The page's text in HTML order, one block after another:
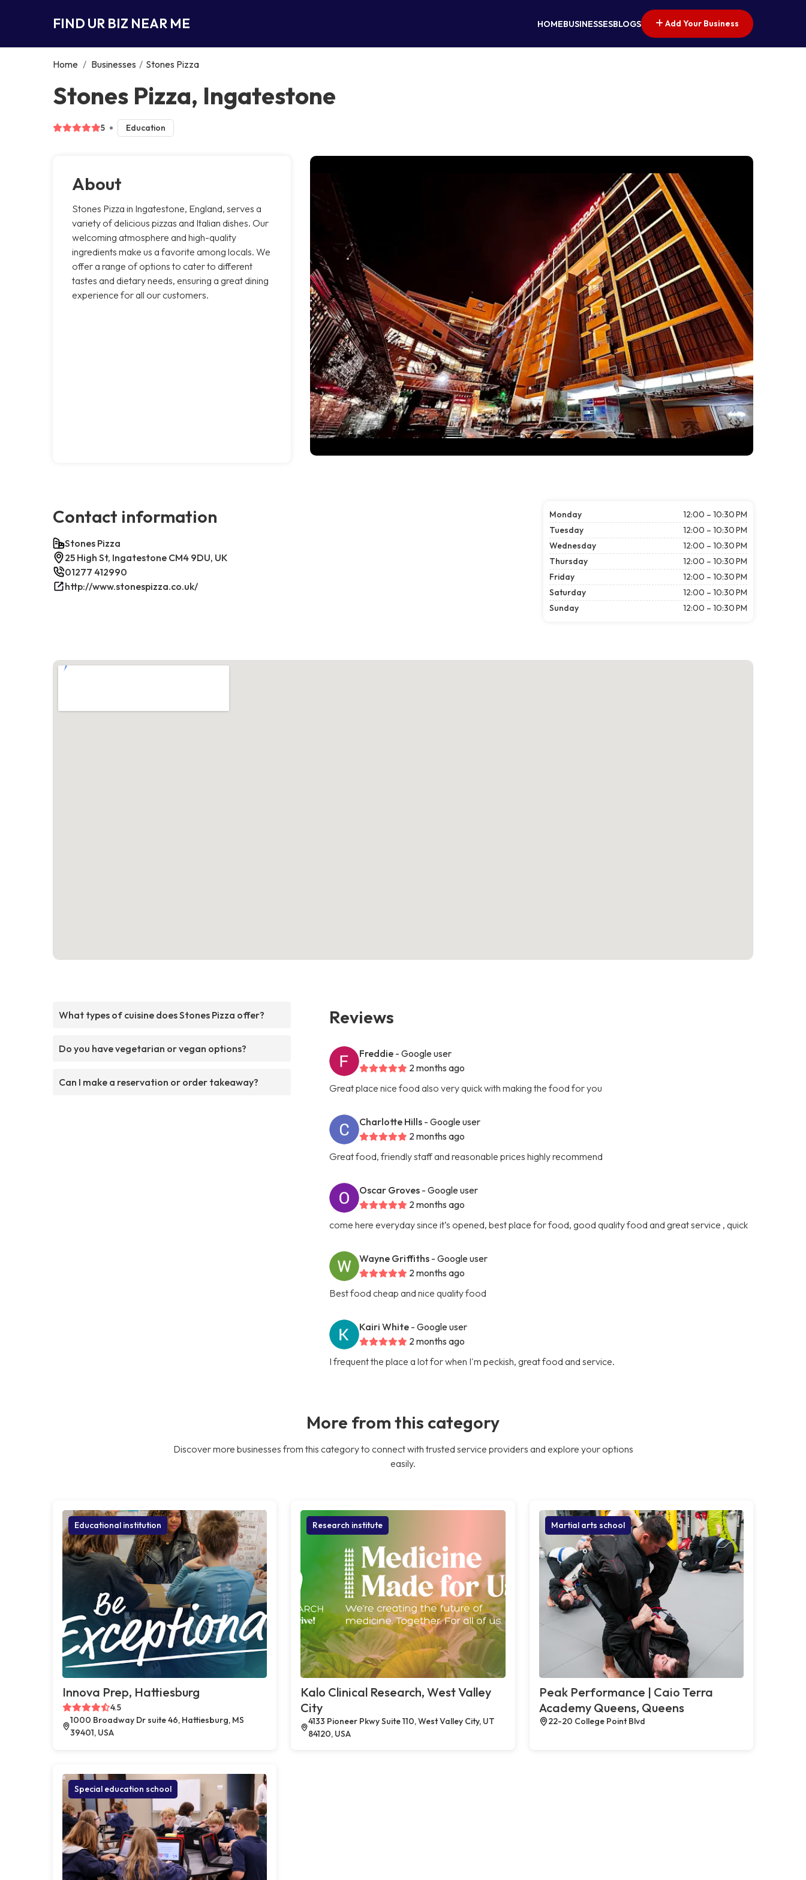
FIND UR BIZ NEAR ME HOMEBUSINESSESBLOGS Add Your Business
Home / Businesses / Stones Pizza
Stones Pizza, Ingatestone
5 Education
About
Stones Pizza in Ingatestone, England, serves a
variety of delicious pizzas and Italian dishes. Our
welcoming atmosphere and high-quality
ingredients make us a favorite among locals. We
offer a range of options to cater to different
tastes and dietary needs, ensuring a great dining
experience for all our customers.
Contact information
Stones Pizza
25 High St, Ingatestone CM4 9DU, UK
01277 412990
http://www.stonespizza.co.uk/
Monday
12:00 – 10:30 PM
Tuesday
12:00 – 10:30 PM
Wednesday
12:00 – 10:30 PM
Thursday
12:00 – 10:30 PM
Friday
12:00 – 10:30 PM
Saturday
12:00 – 10:30 PM
Sunday
12:00 – 10:30 PM
What types of cuisine does Stones Pizza offer?
Do you have vegetarian or vegan options?
Can I make a reservation or order takeaway?
Reviews
Freddie - Google user
2 months ago
Great place nice food also very quick with making the food for you
Charlotte Hills - Google user
2 months ago
Great food, friendly staff and reasonable prices highly recommend
Oscar Groves - Google user
2 months ago
come here everyday since it’s opened, best place for food, good quality food and great service , quick
Wayne Griffiths - Google user
2 months ago
Best food cheap and nice quality food
Kairi White - Google user
2 months ago
I frequent the place a lot for when I'm peckish, great food and service.
More from this category
Discover more businesses from this category to connect with trusted service providers and explore your options
easily.
Educational institution
Innova Prep, Hattiesburg
4.5
1000 Broadway Dr suite 46, Hattiesburg, MS
39401, USA
Research institute
Kalo Clinical Research, West Valley
City
4133 Pioneer Pkwy Suite 110, West Valley City, UT
84120, USA
Martial arts school
Peak Performance | Caio Terra
Academy Queens, Queens
22-20 College Point Blvd
Special education school